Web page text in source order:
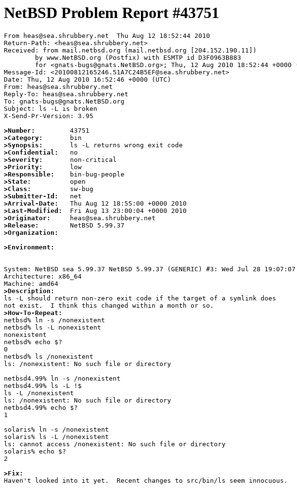
NetBSD Problem Report #43751
From heas@sea.shrubbery.net  Thu Aug 12 18:52:44 2010
Return-Path: <heas@sea.shrubbery.net>
Received: from mail.netbsd.org (mail.netbsd.org [204.152.190.11])
Message-Id: <20100812165246.51A7C24B5EF@sea.shrubbery.net>
Date: Thu, 12 Aug 2010 16:52:46 +0000 (UTC)
From: heas@sea.shrubbery.net
Reply-To: heas@sea.shrubbery.net
To: gnats-bugs@gnats.NetBSD.org
Subject: ls -L is broken
X-Send-Pr-Version: 3.95
>Number:
>Category:
>Synopsis:
>Confidential:
>Severity:
>Priority:
>Responsible:
>State:
>Class:
>Submitter-Id:
>Arrival-Date:
>Last-Modified:
>Originator:
>Release:
>Organization:
>Environment:
System: NetBSD sea 5.99.37 NetBSD 5.99.37 (GENERIC) #3: Wed Jul 28 19:07:07
Architecture: x86_64
>Description:
ls -L should return non-zero exit code if the target of a symlink does
>How-To-Repeat:
netbsd% ln -s /nonexistent
netbsd% ls -L nonexistent
nonexistent
netbsd% echo $?
0
netbsd% ls /nonexistent
ls: /nonexistent: No such file or directory
netbsd4.99% ln -s /nonexistent
netbsd4.99% ls -L !$
ls -L /nonexistent
ls: /nonexistent: No such file or directory
netbsd4.99% echo $?
1
solaris% ln -s /nonexistent
solaris% ls -L /nonexistent
ls: cannot access /nonexistent: No such file or directory
solaris% echo $?
2
>Fix:
Haven't looked into it yet.  Recent changes to src/bin/ls seem innocuous.